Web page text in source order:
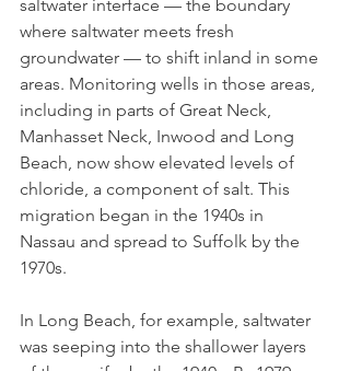
saltwater interface — the boundary
where saltwater meets fresh
groundwater — to shift inland in some
areas. Monitoring wells in those areas,
including in parts of Great Neck,
Manhasset Neck, Inwood and Long
Beach, now show elevated levels of
chloride, a component of salt. This
migration began in the 1940s in
Nassau and spread to Suffolk by the
1970s.
In Long Beach, for example, saltwater
was seeping into the shallower layers